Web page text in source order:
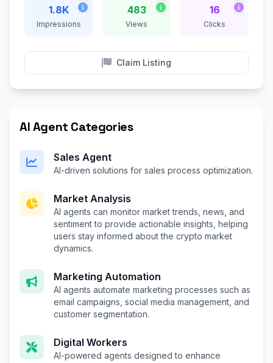
1.8K
Impressions
483
Views
16
Clicks
Claim Listing
AI Agent Categories
Sales Agent
AI-driven solutions for sales process optimization.
Market Analysis
AI agents can monitor market trends, news, and
sentiment to provide actionable insights, helping
users stay informed about the crypto market
dynamics.
Marketing Automation
AI agents automate marketing processes such as
email campaigns, social media management, and
customer segmentation.
Digital Workers
AI-powered agents designed to enhance